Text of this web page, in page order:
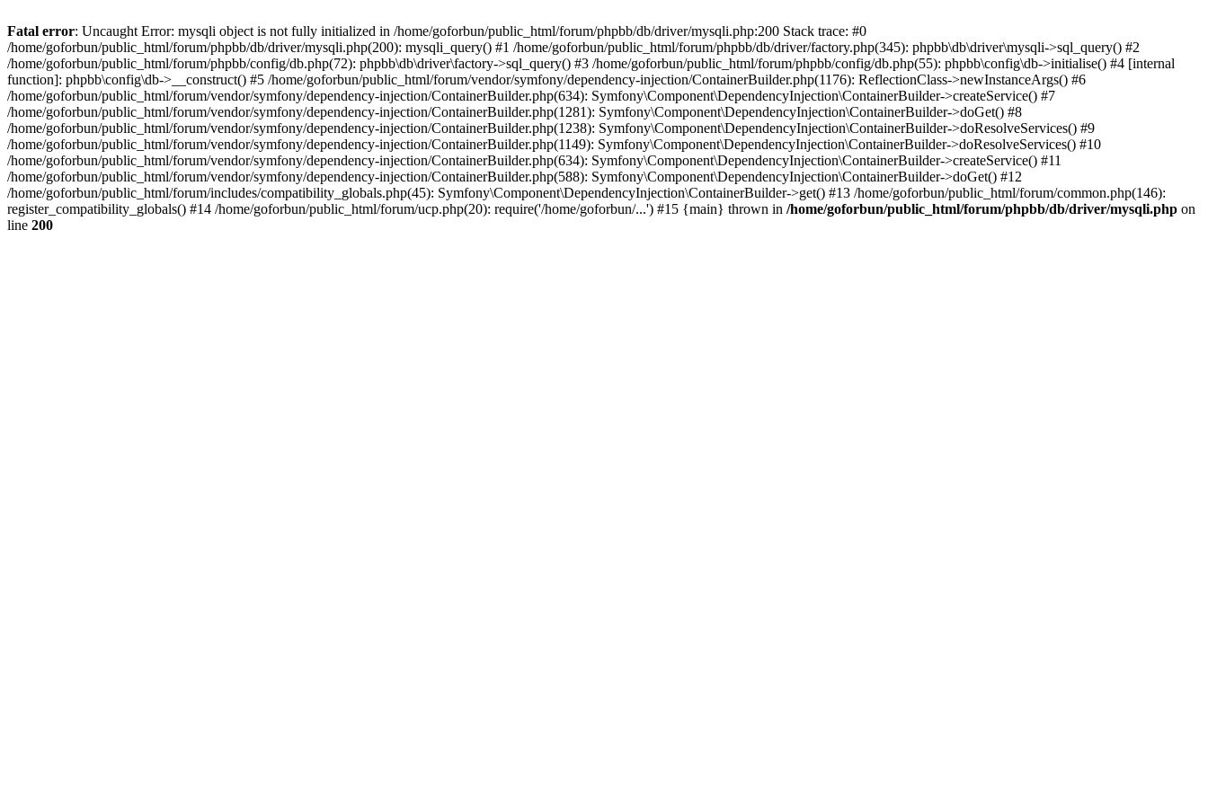
Fatal error: Uncaught Error: mysqli object is not fully initialized in /home/goforbun/public_html/forum/phpbb/db/driver/mysqli.php:200 Stack trace: #0
/home/goforbun/public_html/forum/phpbb/db/driver/mysqli.php(200): mysqli_query() #1 /home/goforbun/public_html/forum/phpbb/db/driver/factory.php(345): phpbb\db\driver\mysqli->sql_query() #2
/home/goforbun/public_html/forum/phpbb/config/db.php(72): phpbb\db\driver\factory->sql_query() #3 /home/goforbun/public_html/forum/phpbb/config/db.php(55): phpbb\config\db->initialise() #4 [internal
function]: phpbb\config\db->__construct() #5 /home/goforbun/public_html/forum/vendor/symfony/dependency-injection/ContainerBuilder.php(1176): ReflectionClass->newInstanceArgs() #6
/home/goforbun/public_html/forum/vendor/symfony/dependency-injection/ContainerBuilder.php(634): Symfony\Component\DependencyInjection\ContainerBuilder->createService() #7
/home/goforbun/public_html/forum/vendor/symfony/dependency-injection/ContainerBuilder.php(1281): Symfony\Component\DependencyInjection\ContainerBuilder->doGet() #8
/home/goforbun/public_html/forum/vendor/symfony/dependency-injection/ContainerBuilder.php(1238): Symfony\Component\DependencyInjection\ContainerBuilder->doResolveServices() #9
/home/goforbun/public_html/forum/vendor/symfony/dependency-injection/ContainerBuilder.php(1149): Symfony\Component\DependencyInjection\ContainerBuilder->doResolveServices() #10
/home/goforbun/public_html/forum/vendor/symfony/dependency-injection/ContainerBuilder.php(634): Symfony\Component\DependencyInjection\ContainerBuilder->createService() #11
/home/goforbun/public_html/forum/vendor/symfony/dependency-injection/ContainerBuilder.php(588): Symfony\Component\DependencyInjection\ContainerBuilder->doGet() #12
/home/goforbun/public_html/forum/includes/compatibility_globals.php(45): Symfony\Component\DependencyInjection\ContainerBuilder->get() #13 /home/goforbun/public_html/forum/common.php(146):
register_compatibility_globals() #14 /home/goforbun/public_html/forum/ucp.php(20): require('/home/goforbun/...') #15 {main} thrown in /home/goforbun/public_html/forum/phpbb/db/driver/mysqli.php on
line 200